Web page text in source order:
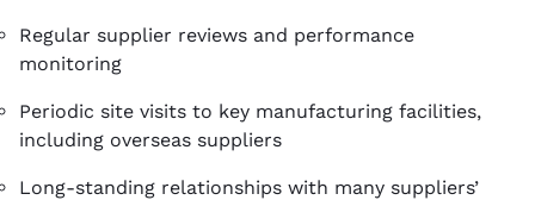
Regular supplier reviews and performance
monitoring
Periodic site visits to key manufacturing facilities,
including overseas suppliers
Long-standing relationships with many suppliers’